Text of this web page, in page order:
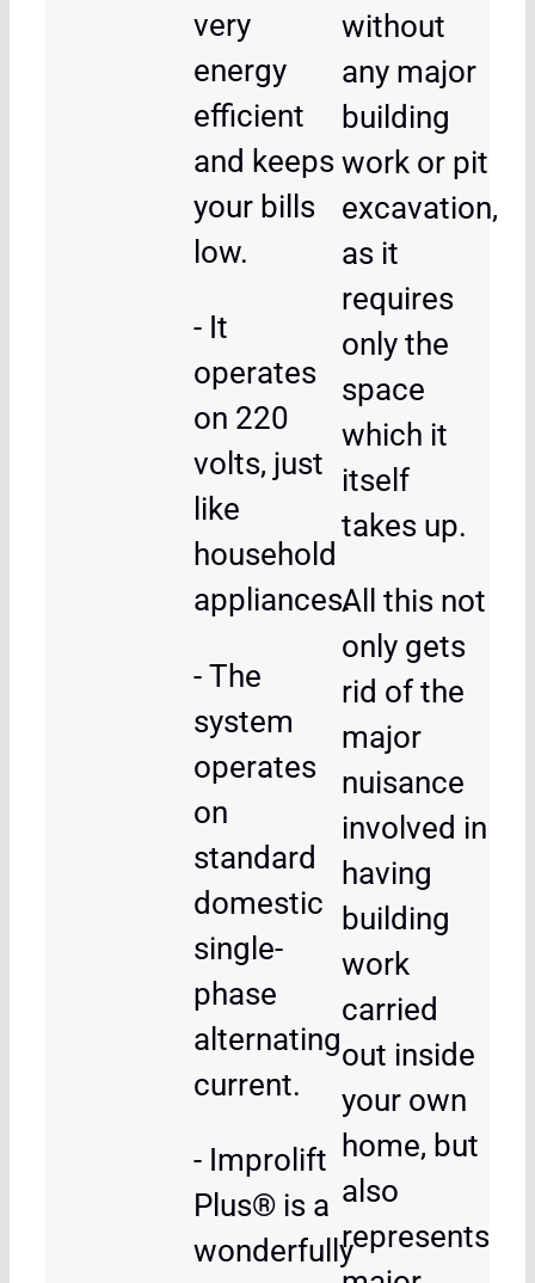
very
energy
efficient
and keeps
your bills
low.
- It
operates
on 220
volts, just
like
household
appliances.
- The
system
operates
on
standard
domestic
single-
phase
alternating
current.
- Improlift
Plus® is a
wonderfully
without
any major
building
work or pit
excavation,
as it
requires
only the
space
which it
itself
takes up.
All this not
only gets
rid of the
major
nuisance
involved in
having
building
work
carried
out inside
your own
home, but
also
represents